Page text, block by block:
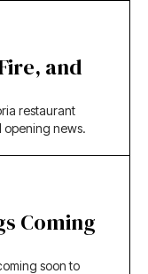
and
restaurant
news.
Coming
soon to